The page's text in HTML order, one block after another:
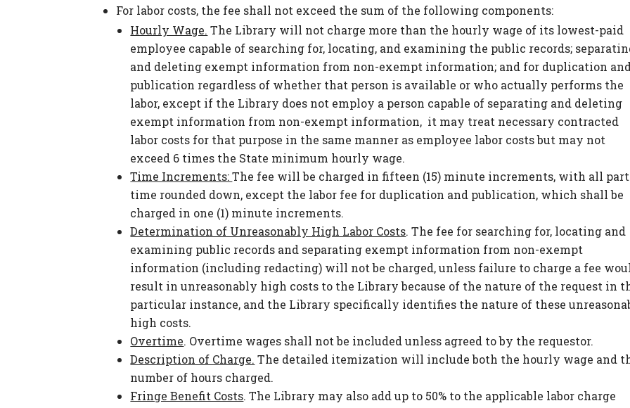
For labor costs, the fee shall not exceed the sum of the following components:
Hourly Wage. The Library will not charge more than the hourly wage of its lowest-paid
employee capable of searching for, locating, and examining the public records;
and deleting exempt information from non-exempt information; and for duplication
publication regardless of whether that person is available or who actually performs the
labor, except if the Library does not employ a person capable of separating and deleting
exempt information from non-exempt information, it may treat necessary contracted
labor costs for that purpose in the same manner as employee labor costs but may not
exceed 6 times the State minimum hourly wage.
Time Increments:The fee will be charged in fifteen (15) minute increments, with all
time rounded down, except the labor fee for duplication and publication, which shall be
charged in one (1) minute increments.
Determination of Unreasonably High Labor Costs. The fee for searching for, locating and
examining public records and separating exempt information from non-exempt
information (including redacting) will not be charged, unless failure to charge a fee
result in unreasonably high costs to the Library because of the nature of the request in
particular instance, and the Library specifically identifies the nature of these
high costs.
Overtime. Overtime wages shall not be included unless agreed to by the requestor.
Description of Charge. The detailed itemization will include both the hourly wage and
number of hours charged.
Fringe Benefit Costs. The Library may also add up to 50% to the applicable labor charge